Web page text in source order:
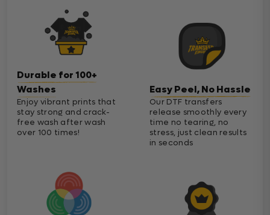
Durable for 100+
Washes
Enjoy vibrant prints that
stay strong and crack-
free wash after wash
over 100 times!
Easy Peel, No Hassle
Our DTF transfers
release smoothly every
time no tearing, no
stress, just clean results
in seconds